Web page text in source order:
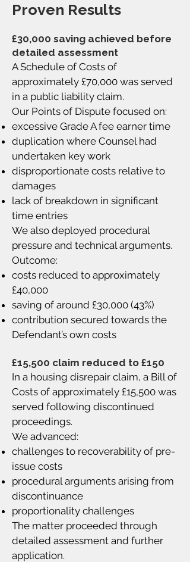
Proven Results
£30,000 saving achieved before
detailed assessment
A Schedule of Costs of
approximately £70,000 was served
in a public liability claim.
Our Points of Dispute focused on:
excessive Grade A fee earner time
duplication where Counsel had
undertaken key work
disproportionate costs relative to
damages
lack of breakdown in significant
time entries
We also deployed procedural
pressure and technical arguments.
Outcome:
costs reduced to approximately
£40,000
saving of around £30,000 (43%)
contribution secured towards the
Defendant’s own costs
£15,500 claim reduced to £150
In a housing disrepair claim, a Bill of
Costs of approximately £15,500 was
served following discontinued
proceedings.
We advanced:
challenges to recoverability of pre-
issue costs
procedural arguments arising from
discontinuance
proportionality challenges
The matter proceeded through
detailed assessment and further
application.